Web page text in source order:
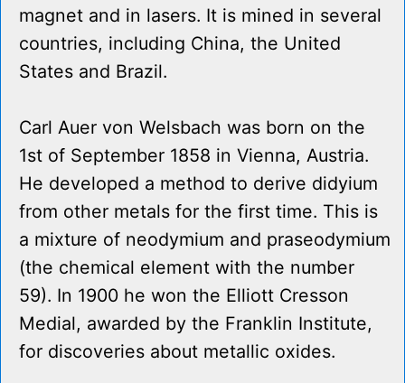
magnet and in lasers. It is mined in several
countries, including China, the United
States and Brazil.
Carl Auer von Welsbach was born on the
1st of September 1858 in Vienna, Austria.
He developed a method to derive didyium
from other metals for the first time. This is
a mixture of neodymium and praseodymium
(the chemical element with the number
59). In 1900 he won the Elliott Cresson
Medial, awarded by the Franklin Institute,
for discoveries about metallic oxides.